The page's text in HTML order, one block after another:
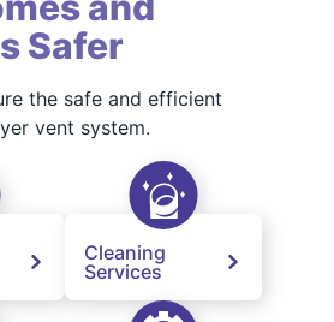
Safer
the safe and efficient
vent system.
Cleaning
Services